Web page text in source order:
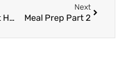
Navigating Gut Health During Stressful Times
Next
Meal Prep Part 2